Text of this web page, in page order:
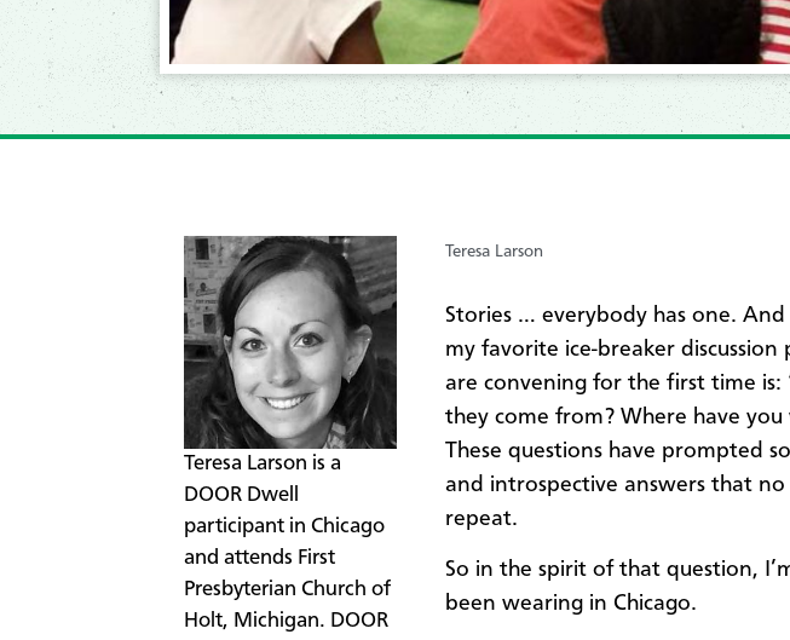
​Teresa Larson is a
DOOR Dwell
participant in Chicago
and attends First
Presbyterian Church of
Holt, Michigan. DOOR
Teresa Larson
Stories … everybody has one. And
my favorite ice-breaker
are convening for the first time is:
they come from? Where have
These questions have prompted
and introspective answers that
repeat.
​So in the spirit of that question,
been wearing in Chicago.